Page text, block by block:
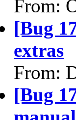
From:
[Bug
extras
From:
[Bug